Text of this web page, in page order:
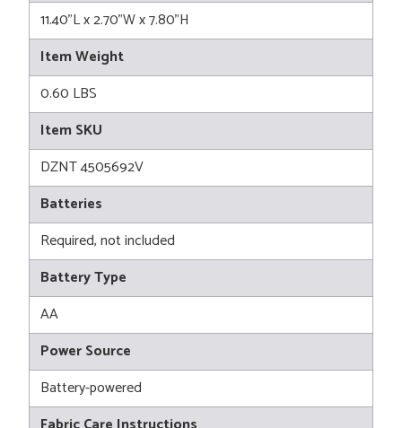
11.40"L x 2.70"W x 7.80"H
Item Weight
0.60 LBS
Item SKU
DZNT 4505692V
Batteries
Required, not included
Battery Type
AA
Power Source
Battery-powered